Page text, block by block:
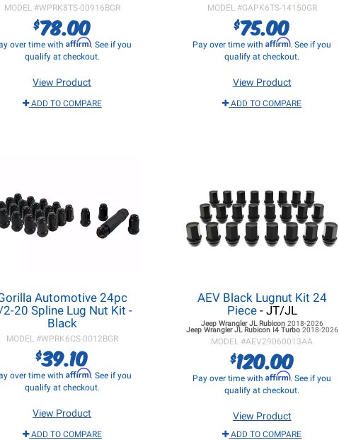
MODEL #WPRK8TS-00916BGR
$78.00
over time with Affirm. See if you
qualify at checkout.
View Product
ADD TO COMPARE
MODEL #GAPK6TS-14150GR
$75.00
Pay over time withAffirm. See if you
qualify at checkout.
View Product
ADD TO COMPARE
Automotive 24pc
20 Spline Lug Nut Kit -
Black
MODEL #WPRK6CS-0012BGR
$39.10
over time with Affirm. See if you
qualify at checkout.
View Product
ADD TO COMPARE
AEV Black Lugnut Kit 24
Piece - JT/JL
Jeep Wrangler JLRubicon 2018-2026
Jeep Wrangler JLRubicon I4 Turbo 2018-2026
MODEL #AEV29060013AA
$120.00
Pay over time withAffirm. See if you
qualify at checkout.
View Product
ADD TO COMPARE